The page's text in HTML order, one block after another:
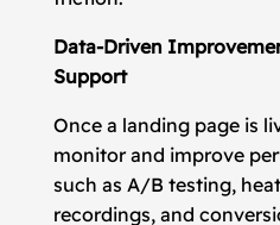
Data-Driven
Support
Once a landing page is
monitor and improve
such as A/B testing,
recordings, and